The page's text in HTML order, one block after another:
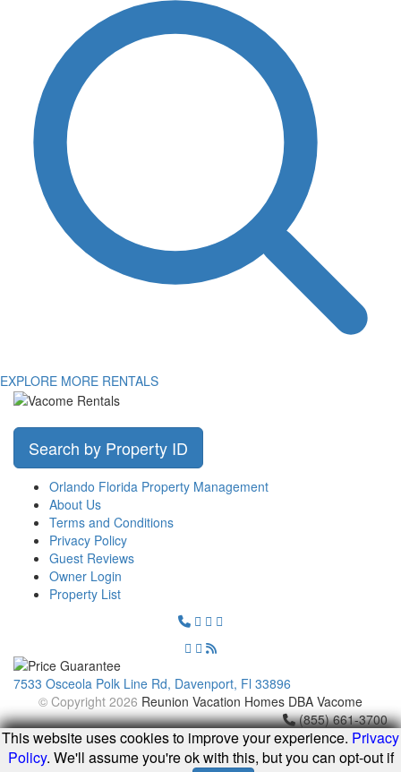
EXPLORE MORE RENTALS
Search by Property ID
Orlando Florida Property Management
About Us
Terms and Conditions
Privacy Policy
Guest Reviews
Owner Login
Property List
7533 Osceola Polk Line Rd, Davenport, Fl 33896
© Copyright 2026 Reunion Vacation Homes DBA Vacome
(855) 661-3700
This website uses cookies to improve your experience. Privacy
Policy. We'll assume you're ok with this, but you can opt-out if